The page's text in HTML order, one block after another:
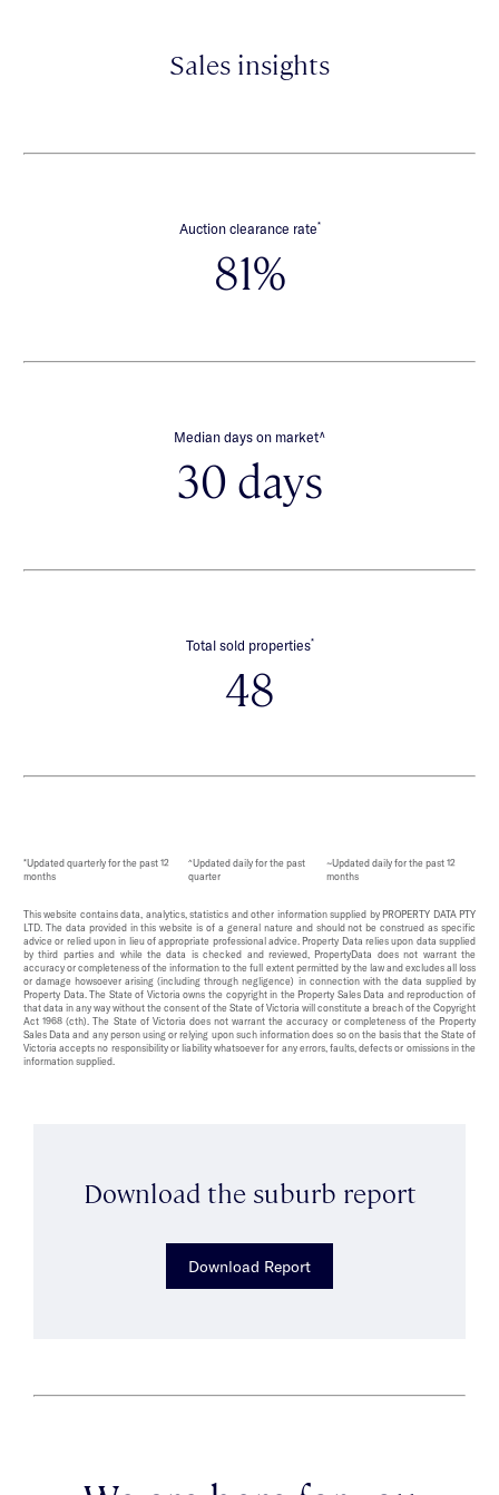
Sales insights
Auction clearance rate*
81%
Median days on market∧
30 days
Total sold properties*
48
*Updated quarterly for the past 12
months
^Updated daily for the past
quarter
~Updated daily for the past 12
months
This website contains data, analytics, statistics and other information supplied by PROPERTY DATA PTY
LTD. The data provided in this website is of a general nature and should not be construed as specific
advice or relied upon in lieu of appropriate professional advice. Property Data relies upon data supplied
by third parties and while the data is checked and reviewed, PropertyData does not warrant the
accuracy or completeness of the information to the full extent permitted by the law and excludes all loss
or damage howsoever arising (including through negligence) in connection with the data supplied by
Property Data. The State of Victoria owns the copyright in the Property Sales Data and reproduction of
that data in any way without the consent of the State of Victoria will constitute a breach of the Copyright
Act 1968 (cth). The State of Victoria does not warrant the accuracy or completeness of the Property
Sales Data and any person using or relying upon such information does so on the basis that the State of
Victoria accepts no responsibility or liability whatsoever for any errors, faults, defects or omissions in the
information supplied.
Download the suburb report
Download Report